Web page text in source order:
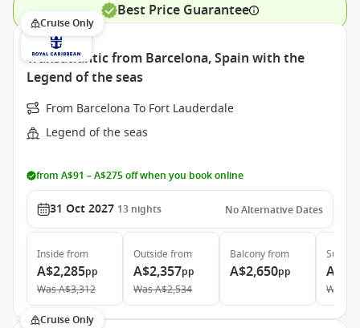
Best Price Guarantee
Cruise Only
Transatlantic from Barcelona, Spain with the
Legend of the seas
From Barcelona To Fort Lauderdale
Legend of the seas
from A$91 – A$275 off when you book online
31 Oct 2027 13 nights No Alternative Dates
Inside from
A$2,285pp
WasA$3,312
Outside from
A$2,357pp
WasA$2,534
Balconyfrom
A$2,650pp
Suite
Was
Cruise Only